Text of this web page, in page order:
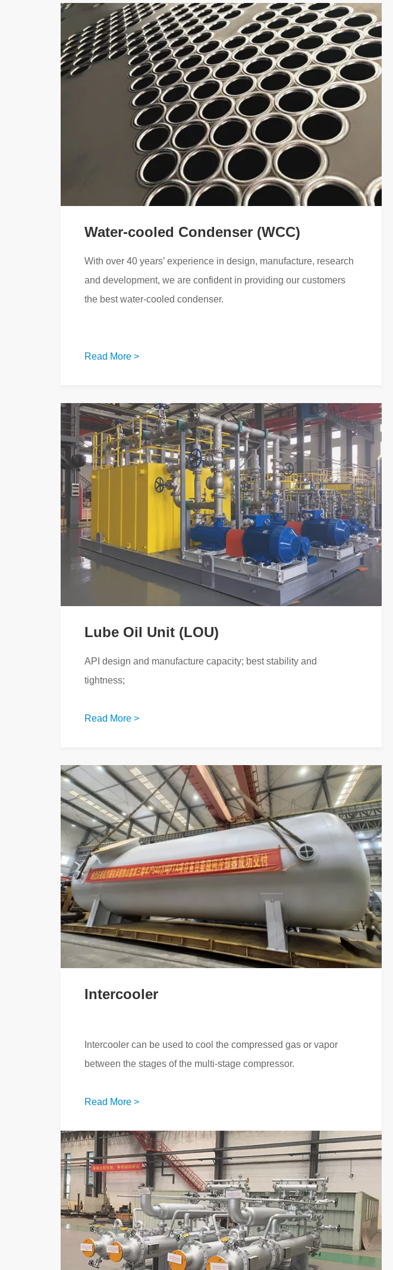
Water-cooled Condenser (WCC)
With over 40 years’ experience in design, manufacture, research
and development, we are confident in providing our customers
the best water-cooled condenser.
Read More >
Lube Oil Unit (LOU)
API design and manufacture capacity; best stability and
tightness;
Read More >
Intercooler
Intercooler can be used to cool the compressed gas or vapor
between the stages of the multi-stage compressor.
Read More >